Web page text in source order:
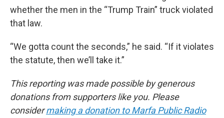
whether the men in the “Trump Train” truck violated
that law.
“We gotta count the seconds,” he said. “If it violates
the statute, then we’ll take it.”
This reporting was made possible by generous
donations from supporters like you. Please
considermaking a donation to Marfa Public Radio